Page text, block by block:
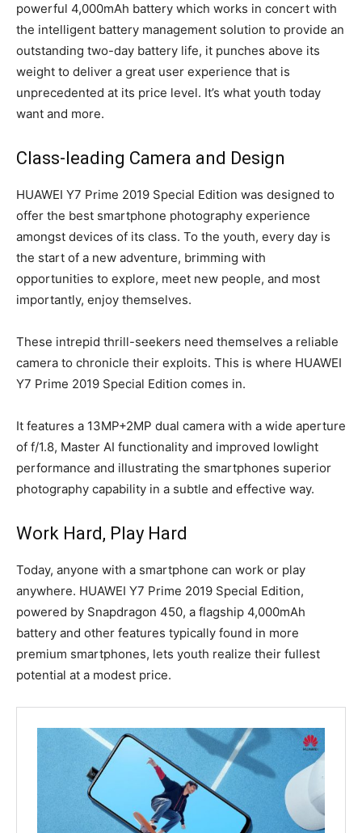
powerful 4,000mAh battery which works in concert with
the intelligent battery management solution to provide an
outstanding two-day battery life, it punches above its
weight to deliver a great user experience that is
unprecedented at its price level. It’s what youth today
want and more.
Class-leading Camera and Design
HUAWEI Y7 Prime 2019 Special Edition was designed to
offer the best smartphone photography experience
amongst devices of its class. To the youth, every day is
the start of a new adventure, brimming with
opportunities to explore, meet new people, and most
importantly, enjoy themselves.
These intrepid thrill-seekers need themselves a reliable
camera to chronicle their exploits. This is where HUAWEI
Y7 Prime 2019 Special Edition comes in.
It features a 13MP+2MP dual camera with a wide aperture
of f/1.8, Master AI functionality and improved lowlight
performance and illustrating the smartphones superior
photography capability in a subtle and effective way.
Work Hard, Play Hard
Today, anyone with a smartphone can work or play
anywhere. HUAWEI Y7 Prime 2019 Special Edition,
powered by Snapdragon 450, a flagship 4,000mAh
battery and other features typically found in more
premium smartphones, lets youth realize their fullest
potential at a modest price.